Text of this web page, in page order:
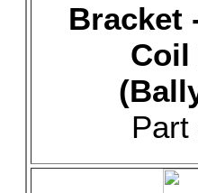
Bracket
Coil
Part